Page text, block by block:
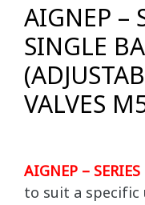
AIGNEP –
SINGLE
VALVES
AIGNEP –
to suit a specific